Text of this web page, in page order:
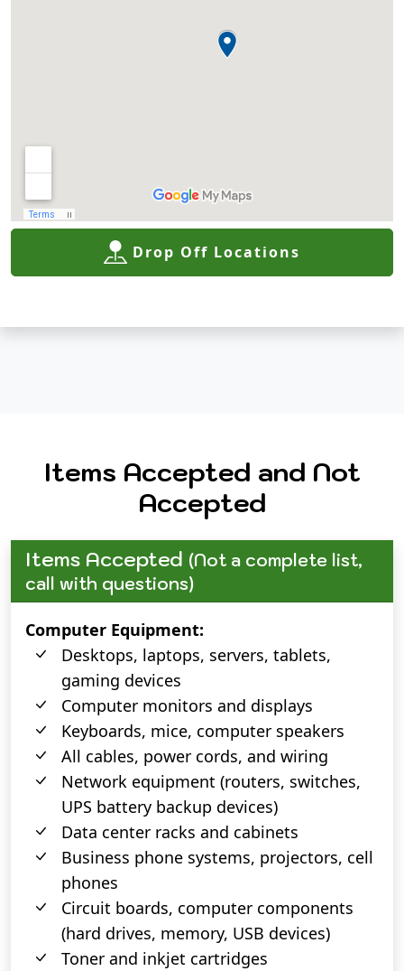
Drop Off Locations
Items Accepted and Not
Accepted
Items Accepted (Not a complete list,
call with questions)
Computer Equipment:
Desktops, laptops, servers, tablets,
gaming devices
Computer monitors and displays
Keyboards, mice, computer speakers
All cables, power cords, and wiring
Network equipment (routers, switches,
UPS battery backup devices)
Data center racks and cabinets
Business phone systems, projectors, cell
phones
Circuit boards, computer components
(hard drives, memory, USB devices)
Toner and inkjet cartridges